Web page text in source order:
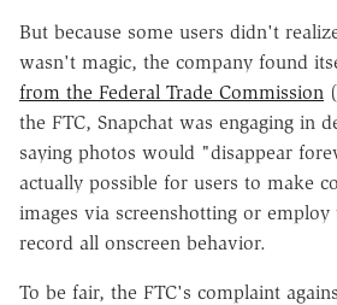
But because some users didn't
wasn't magic, the company found
from the Federal Trade Commission
the FTC, Snapchat was engaging in
saying photos would "disappear
actually possible for users to make
images via screenshotting or
record all onscreen behavior.
To be fair, the FTC's complaint